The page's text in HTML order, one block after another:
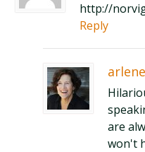
http://
Reply
arlene
are
won't